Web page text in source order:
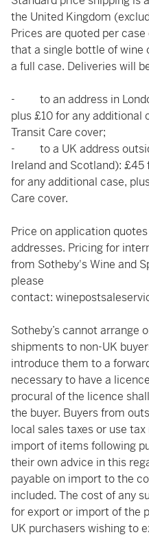
the United Kingdom
Prices are quoted per
that a single bottle of wine
a full case. Deliveries will
- to an address in
plus £10 for any additional
Transit Care cover;
- to a UK address
Ireland and Scotland):
for any additional case,
Care cover.
Price on application
addresses. Pricing for
from Sotheby's Wine and
please
contact:
Sotheby’s cannot arrange
shipments to non-UK
introduce them to a
necessary to have a
procural of the licence
the buyer. Buyers from
local sales taxes or use
import of items following
their own advice in this
payable on import to the
included. The cost of any
for export or import of the
UK purchasers wishing to